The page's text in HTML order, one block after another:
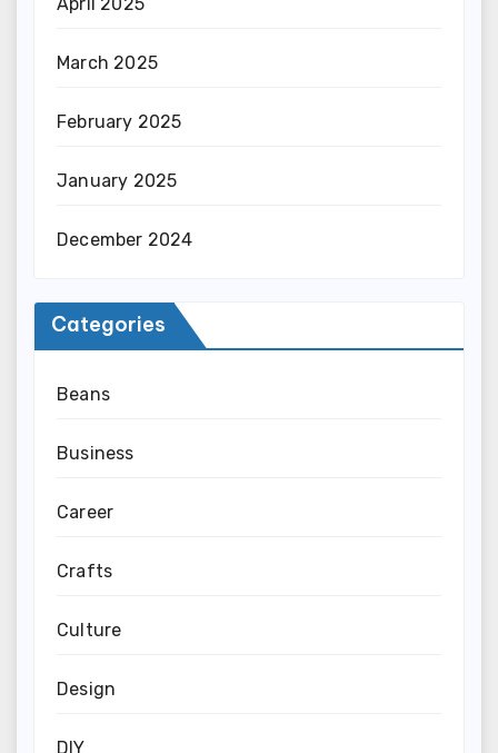
March 2025
February 2025
January 2025
December 2024
Categories
Beans
Business
Career
Crafts
Culture
Design
DIY